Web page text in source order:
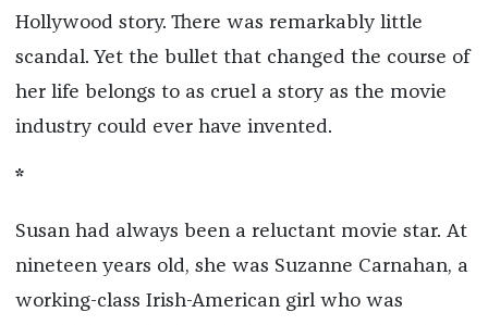
Hollywood story. There was remarkably little
scandal. Yet the bullet that changed the course of
her life belongs to as cruel a story as the movie
industry could ever have invented.
*
Susan had always been a reluctant movie star. At
nineteen years old, she was Suzanne Carnahan, a
working-class Irish-American girl who was